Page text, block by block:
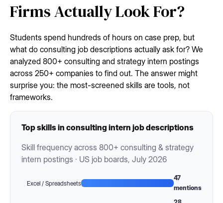
Firms Actually Look For?
Students spend hundreds of hours on case prep, but
what do consulting job descriptions actually ask for? We
analyzed 800+ consulting and strategy intern postings
across 250+ companies to find out. The answer might
surprise you: the most-screened skills are tools, not
frameworks.
Top skills in consulting intern job descriptions
Skill frequency across 800+ consulting & strategy
intern postings · US job boards, July 2026
Excel / Spreadsheets
47
mentions